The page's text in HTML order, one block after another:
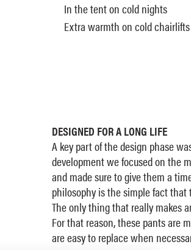
In the tent on cold nights
Extra warmth on cold chairlifts
DESIGNED FOR A LONG LIFE
A key part of the design phase
development we focused on the
and made sure to give them a
philosophy is the simple fact
The only thing that really makes
For that reason, these pants are
are easy to replace when